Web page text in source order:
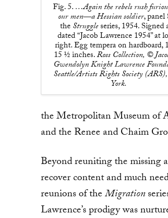
Fig. 5.…Again the rebels rush
our men—a Hessian soldier,
theStruggleseries, 1954. Signed
dated “Jacob Lawrence 1954” at
right. Egg tempera on hardboard,
15 ½ inches.Ross Collection, ©
Gwendolyn Knight Lawrence
Seattle/Artists Rights Society
York.
the Metropolitan Museum of
and the Renee and Chaim
Beyond reuniting the missing
recover content and much
reunions of theMigration
Lawrence’s prodigy was